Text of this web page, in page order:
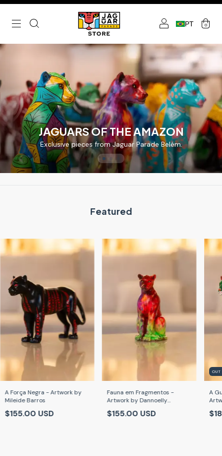
PT 0
JAGUARS OF THE AMAZON
Exclusive pieces from Jaguar Parade Belém.
Featured
A Força Negra - Artwork by
Mileide Barros
$155.00 USD
Fauna em Fragmentos -
Artwork by Dannoelly
Cardoso
$155.00 USD
A